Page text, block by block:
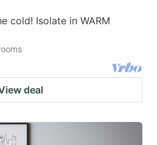
cold! Isolate in WARM
deal